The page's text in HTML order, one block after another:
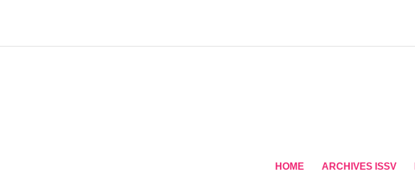
HOME ARCHIVES ISSV